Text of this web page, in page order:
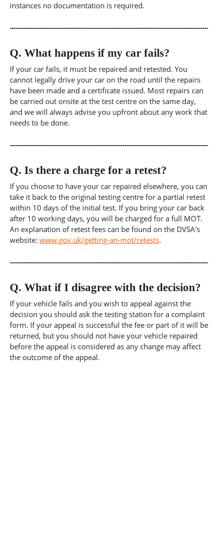
instances no documentation is required.
Q. What happens if my car fails?
If your car fails, it must be repaired and retested. You
cannot legally drive your car on the road until the repairs
have been made and a certificate issued. Most repairs can
be carried out onsite at the test centre on the same day,
and we will always advise you upfront about any work that
needs to be done.
Q. Is there a charge for a retest?
If you choose to have your car repaired elsewhere, you can
take it back to the original testing centre for a partial retest
within 10 days of the initial test. If you bring your car back
after 10 working days, you will be charged for a full MOT.
An explanation of retest fees can be found on the DVSA's
website: www.gov.uk/getting-an-mot/retests.
Q. What if I disagree with the decision?
If your vehicle fails and you wish to appeal against the
decision you should ask the testing station for a complaint
form. If your appeal is successful the fee or part of it will be
returned, but you should not have your vehicle repaired
before the appeal is considered as any change may affect
the outcome of the appeal.